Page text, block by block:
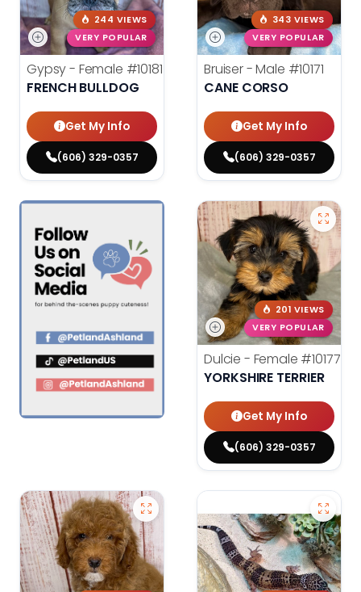
244 VIEWS
VERY POPULAR
Gypsy - Female #10181
FRENCH BULLDOG
Get My Info
(606) 329-0357
343 VIEWS
VERY POPULAR
Bruiser - Male #10171
CANE CORSO
Get My Info
(606) 329-0357
201 VIEWS
VERY POPULAR
Dulcie - Female #10177
YORKSHIRE TERRIER
Get My Info
(606) 329-0357